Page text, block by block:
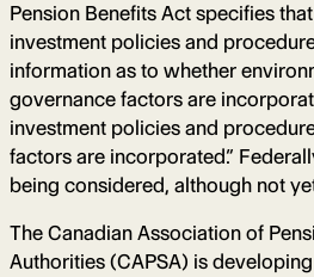
Pension Benefits Act specifies
investment policies and
information as to whether
governance factors are
investment policies and
factors are incorporated.”
being considered, although not
The Canadian Association of
Authorities (CAPSA) is